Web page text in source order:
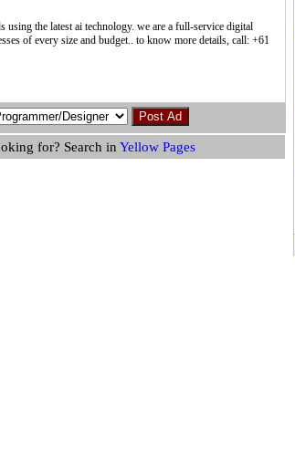
the latest ai technology. we are a full-service digital
of every size and budget.. to know more details, call: +61
for? Search in Yellow Pages